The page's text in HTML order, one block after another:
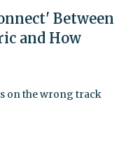
Between
and How
on the wrong track